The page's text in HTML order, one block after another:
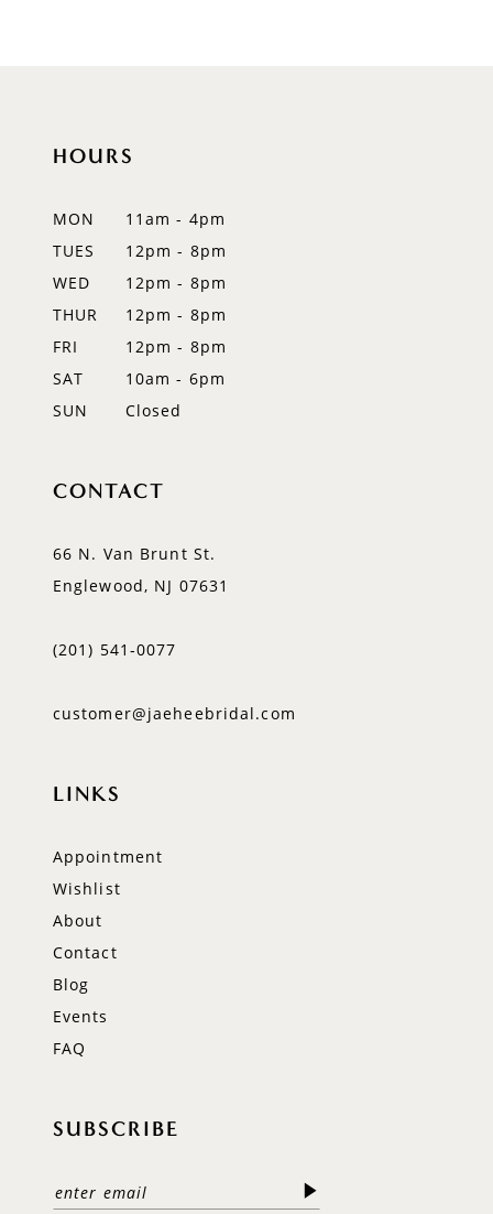
HOURS
MON
11am - 4pm
TUES
12pm - 8pm
WED
12pm - 8pm
THUR
12pm - 8pm
FRI
12pm - 8pm
SAT
10am - 6pm
SUN
Closed
CONTACT
66 N. Van Brunt St.
Englewood, NJ 07631
(201) 541‑0077
customer@jaeheebridal.com
LINKS
Appointment
Wishlist
About
Contact
Blog
Events
FAQ
SUBSCRIBE